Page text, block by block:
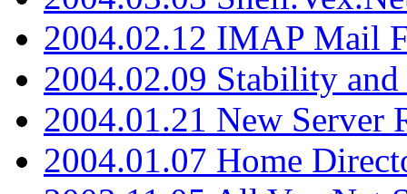
2004.02.12 IMAP Mail
2004.02.09 Stability
2004.01.21 New Server
2004.01.07 Home